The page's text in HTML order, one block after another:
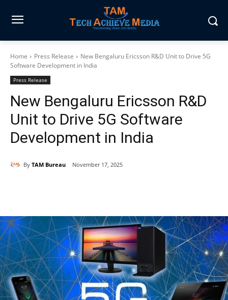
Home Press Release
New Bengaluru Ericsson R&D Unit to Drive 5G
Software Development in India
Press Release
New Bengaluru Ericsson R&D
Unit to Drive 5G Software
Development in India
By TAM Bureau November 17, 2025